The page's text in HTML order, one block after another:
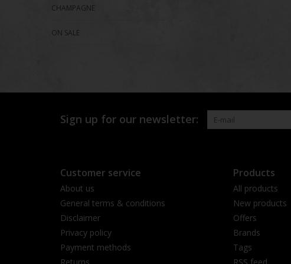
CHAMPAGNE
ON SALE
Sign up for our newsletter:
Customer service
About us
General terms & conditions
Disclaimer
Privacy policy
Payment methods
Products
All products
New products
Offers
Brands
Tags